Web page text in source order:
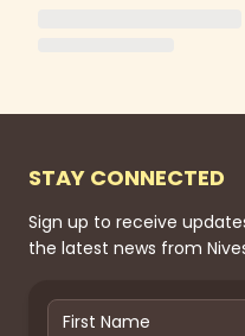
STAY CONNECTED
Sign up to receive
the latest news from